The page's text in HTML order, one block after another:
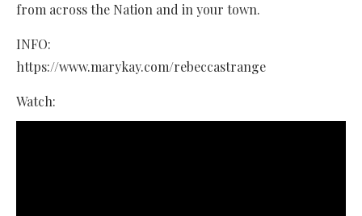
from across the Nation and in your town.
INFO:
https://www.marykay.com/rebeccastrange
Watch: